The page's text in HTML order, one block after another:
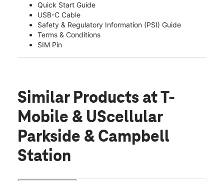
Quick Start Guide
USB-C Cable
Safety & Regulatory Information (PSI) Guide
Terms & Conditions
SIM Pin
Similar Products at T-
Mobile & UScellular
Parkside & Campbell
Station